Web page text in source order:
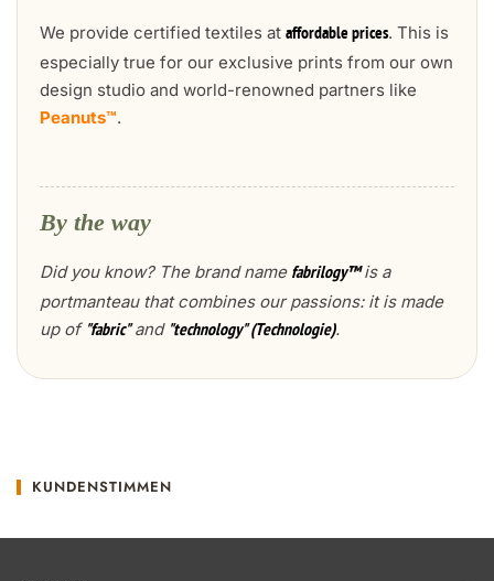
We provide certified textiles at affordable prices. This is
especially true for our exclusive prints from our own
design studio and world-renowned partners like
Peanuts™.
By the way
Did you know? The brand name fabrilogy™is a
portmanteau that combines our passions: it is made
up of "fabric"and "technology" (Technologie).
KUNDENSTIMMEN